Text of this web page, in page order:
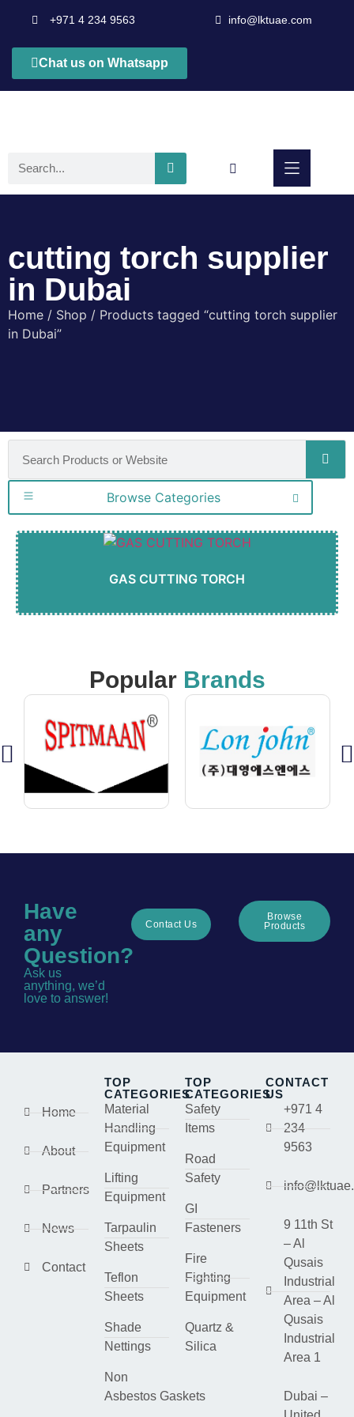
+971 4 234 9563 info@lktuae.com
Chat us on Whatsapp
cutting torch supplier
in Dubai
Home / Shop / Products tagged “cutting torch supplier
in Dubai”
Browse Categories
GAS CUTTING TORCH
Popular Brands
Have
any
Question?
Ask us
anything, we’d
love to answer!
Contact Us
Browse
Products
Home
About
Partners
News
Contact
TOP
CATEGORIES
Material
Handling
Equipment
Lifting
Equipment
Tarpaulin
Sheets
Teflon
Sheets
Shade
Nettings
Non
Asbestos Gaskets
TOP
CATEGORIES
Safety
Items
Road
Safety
GI
Fasteners
Fire
Fighting
Equipment
Quartz &
Silica
CONTACT
US
+971 4
234
9563
9 11th St
– Al
Qusais
Industrial
Area – Al
Qusais
Industrial
Area 1
Dubai –